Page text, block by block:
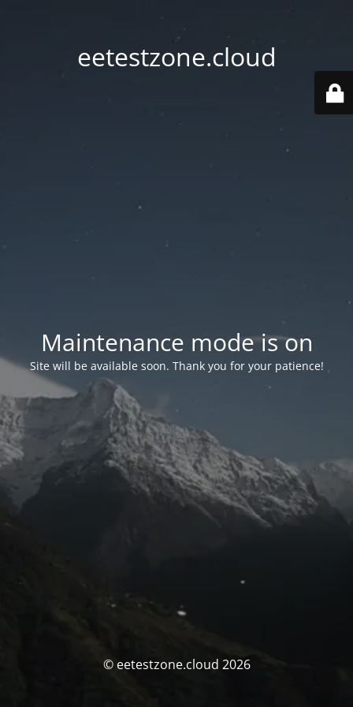
eetestzone.cloud
Maintenance mode is on
Site will be available soon. Thank you for your patience!
© eetestzone.cloud 2026